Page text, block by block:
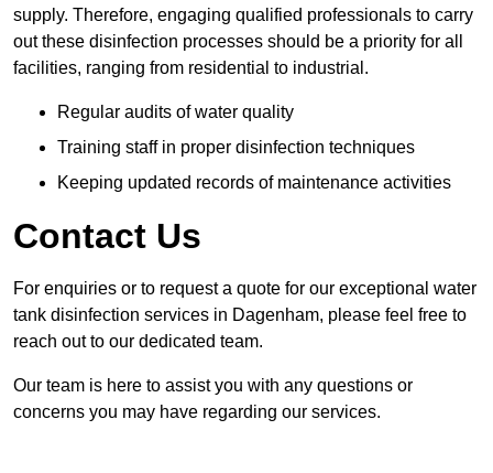
supply. Therefore, engaging qualified professionals to carry
out these disinfection processes should be a priority for all
facilities, ranging from residential to industrial.
Regular audits of water quality
Training staff in proper disinfection techniques
Keeping updated records of maintenance activities
Contact Us
For enquiries or to request a quote for our exceptional water
tank disinfection services in Dagenham, please feel free to
reach out to our dedicated team.
Our team is here to assist you with any questions or
concerns you may have regarding our services.